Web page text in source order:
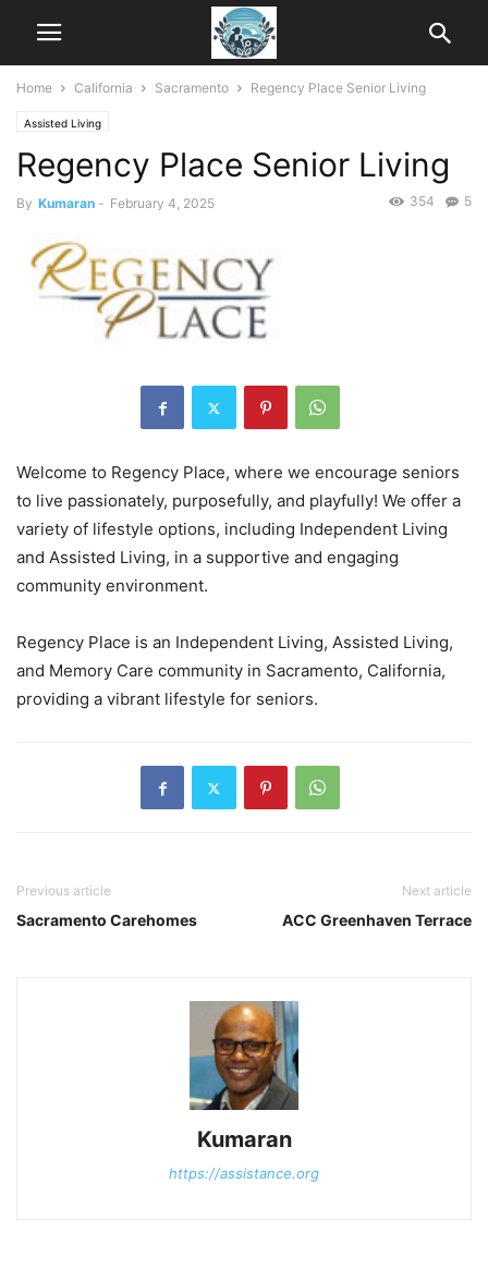
Home California Sacramento Regency Place Senior Living
Assisted Living
Regency Place Senior Living
By Kumaran - February 4, 2025 5
354
Welcome to Regency Place, where we encourage seniors
to live passionately, purposefully, and playfully! We offer a
variety of lifestyle options, including Independent Living
and Assisted Living, in a supportive and engaging
community environment.
Regency Place is an Independent Living, Assisted Living,
and Memory Care community in Sacramento, California,
providing a vibrant lifestyle for seniors.
Previous article
Sacramento Carehomes
Next article
ACC Greenhaven Terrace
Kumaran
https://assistance.org